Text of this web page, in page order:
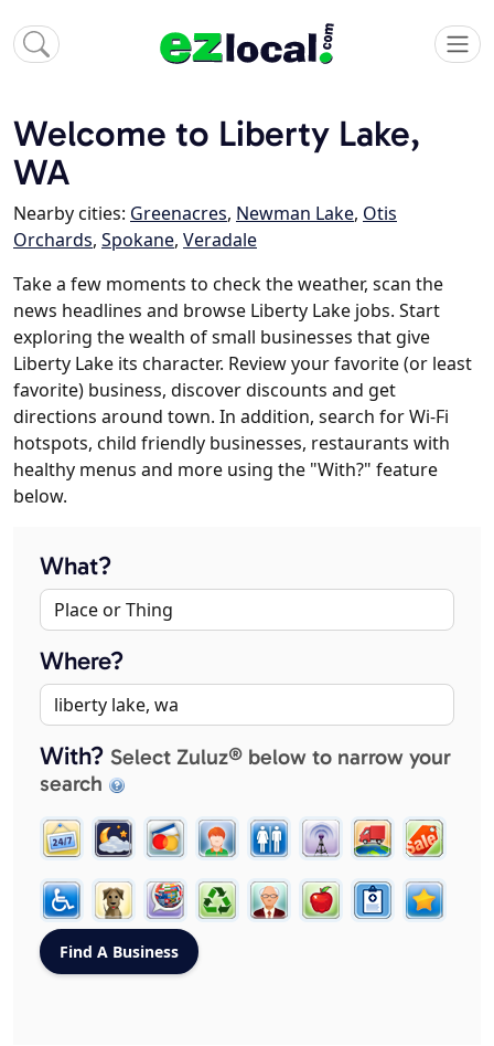
Welcome to Liberty Lake,
WA
Nearby cities: Greenacres, Newman Lake, Otis
Orchards, Spokane, Veradale
Take a few moments to check the weather, scan the
news headlines and browse Liberty Lake jobs. Start
exploring the wealth of small businesses that give
Liberty Lake its character. Review your favorite (or least
favorite) business, discover discounts and get
directions around town. In addition, search for Wi-Fi
hotspots, child friendly businesses, restaurants with
healthy menus and more using the "With?" feature
below.
What?
Where?
With? Select Zuluz® below to narrow your
search